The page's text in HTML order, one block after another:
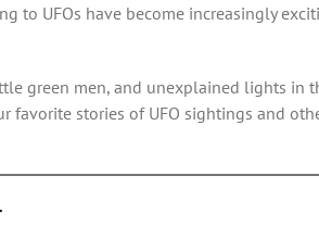
to UFOs have become increasingly
green men, and unexplained lights in
favorite stories of UFO sightings and